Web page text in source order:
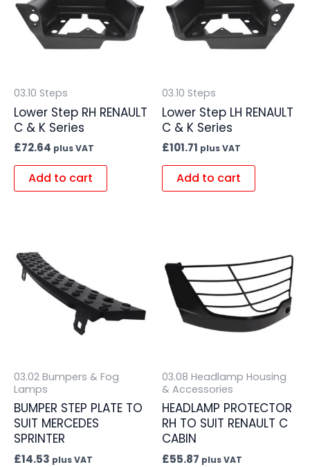
03.10 Steps
Lower Step RH RENAULT
C & K Series
£72.64 plus VAT
Add to cart
03.10 Steps
Lower Step LH RENAULT
C & K Series
£101.71 plus VAT
Add to cart
03.02 Bumpers & Fog
Lamps
BUMPER STEP PLATE TO
SUIT MERCEDES
SPRINTER
£14.53 plus VAT
03.08 Headlamp Housing
& Accessories
HEADLAMP PROTECTOR
RH TO SUIT RENAULT C
CABIN
£55.87 plus VAT